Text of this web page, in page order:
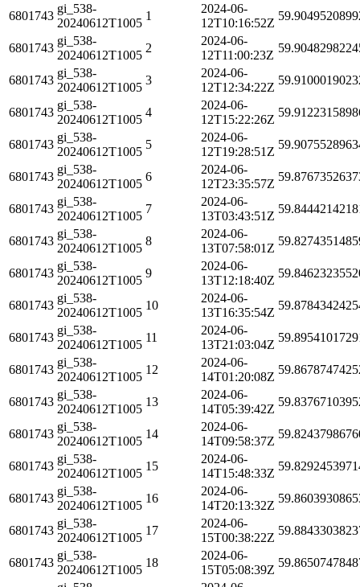
6801743
gi_538-
20240612T1005
1
2024-06-
12T10:16:52Z
6801743
gi_538-
20240612T1005
2
2024-06-
12T11:00:23Z
6801743
gi_538-
20240612T1005
3
2024-06-
12T12:34:22Z
6801743
gi_538-
20240612T1005
4
2024-06-
12T15:22:26Z
6801743
gi_538-
20240612T1005
5
2024-06-
12T19:28:51Z
6801743
gi_538-
20240612T1005
6
2024-06-
12T23:35:57Z
6801743
gi_538-
20240612T1005
7
2024-06-
13T03:43:51Z
6801743
gi_538-
20240612T1005
8
2024-06-
13T07:58:01Z
6801743
gi_538-
20240612T1005
9
2024-06-
13T12:18:40Z
6801743
gi_538-
20240612T1005
10
2024-06-
13T16:35:54Z
6801743
gi_538-
20240612T1005
11
2024-06-
13T21:03:04Z
6801743
gi_538-
20240612T1005
12
2024-06-
14T01:20:08Z
6801743
gi_538-
20240612T1005
13
2024-06-
14T05:39:42Z
6801743
gi_538-
20240612T1005
14
2024-06-
14T09:58:37Z
6801743
gi_538-
20240612T1005
15
2024-06-
14T15:48:33Z
6801743
gi_538-
20240612T1005
16
2024-06-
14T20:13:32Z
6801743
gi_538-
20240612T1005
17
2024-06-
15T00:38:22Z
6801743
gi_538-
20240612T1005
18
2024-06-
15T05:08:39Z